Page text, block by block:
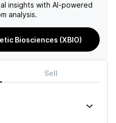
insights with AI-powered
analysis.
Biosciences (XBIO)
Sell